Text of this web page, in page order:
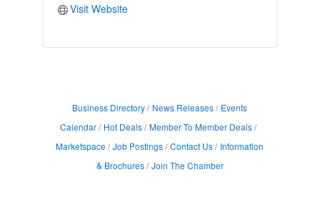
Visit Website
Business Directory News Releases
Events
Calendar
Hot Deals
Member To Member Deals
Marketspace
Job Postings Contact Us
Information
& Brochures Join The Chamber